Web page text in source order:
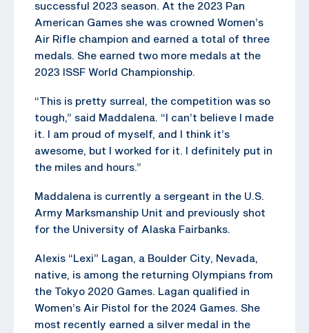
successful 2023 season. At the 2023 Pan
American Games she was crowned Women’s
Air Rifle champion and earned a total of three
medals. She earned two more medals at the
2023 ISSF World Championship.
“This is pretty surreal, the competition was so
tough,” said Maddalena. “I can’t believe I made
it. I am proud of myself, and I think it’s
awesome, but I worked for it. I definitely put in
the miles and hours.”
Maddalena is currently a sergeant in the U.S.
Army Marksmanship Unit and previously shot
for the University of Alaska Fairbanks.
Alexis “Lexi” Lagan, a Boulder City, Nevada,
native, is among the returning Olympians from
the Tokyo 2020 Games. Lagan qualified in
Women’s Air Pistol for the 2024 Games. She
most recently earned a silver medal in the